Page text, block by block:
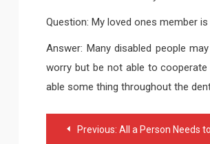
Question: My loved ones member
Answer: Many disabled people
worry but be not able to
able some thing throughout the
PostPrevious: All a Person Needs to Know